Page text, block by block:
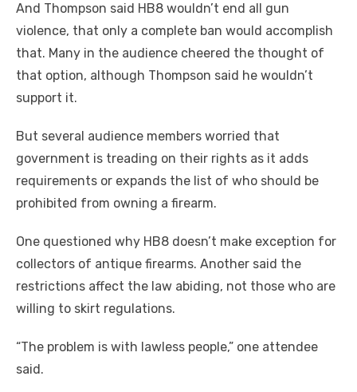
And Thompson said HB8 wouldn’t end all gun
violence, that only a complete ban would accomplish
that. Many in the audience cheered the thought of
that option, although Thompson said he wouldn’t
support it.
But several audience members worried that
government is treading on their rights as it adds
requirements or expands the list of who should be
prohibited from owning a firearm.
One questioned why HB8 doesn’t make exception for
collectors of antique firearms. Another said the
restrictions affect the law abiding, not those who are
willing to skirt regulations.
“The problem is with lawless people,” one attendee
said.